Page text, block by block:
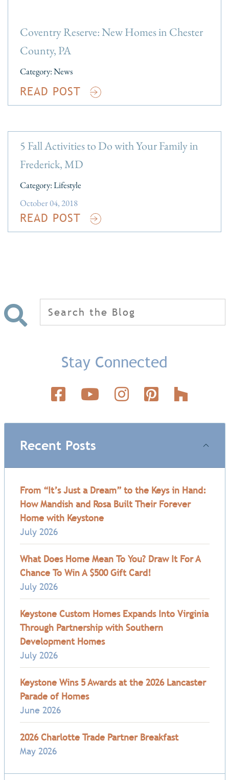
Coventry Reserve: New Homes in Chester
County, PA
Category:News
READ POST
5 Fall Activities to Do with Your Family in
Frederick, MD
Category:Lifestyle
October 04, 2018
READ POST
Stay Connected
Recent Posts
From “It’s Just a Dream” to the Keys in Hand:
How Mandish and Rosa Built Their Forever
Home with Keystone
July 2026
What Does Home Mean To You? Draw It For A
Chance To Win A $500 Gift Card!
July 2026
Keystone Custom Homes Expands Into Virginia
Through Partnership with Southern
Development Homes
July 2026
Keystone Wins 5 Awards at the 2026 Lancaster
Parade of Homes
June 2026
2026 Charlotte Trade Partner Breakfast
May 2026